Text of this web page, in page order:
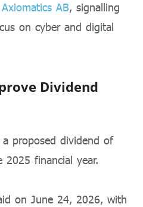
Axiomatics AB, signalling
on cyber and digital
Dividend
a proposed dividend of
financial year.
on June 24, 2026, with